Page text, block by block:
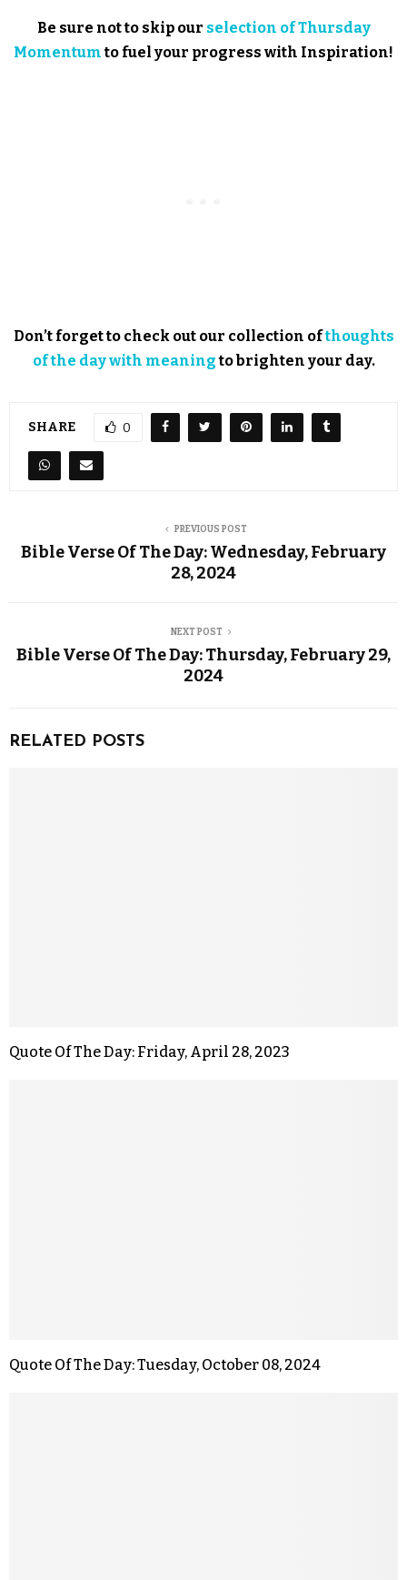
Be sure not to skip our selection of Thursday
Momentumto fuel your progress with Inspiration!
Don’t forget to check out our collection ofthoughts
of the day with meaningto brighten your day.
SHARE 0
PREVIOUS POST
Bible Verse Of The Day: Wednesday, February
28, 2024
NEXT POST
Bible Verse Of The Day: Thursday, February 29,
2024
RELATED POSTS
Quote Of The Day: Friday, April 28, 2023
Quote Of The Day: Tuesday, October 08, 2024